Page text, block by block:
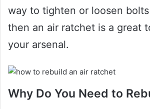
way to tighten or loosen
then an air ratchet is a great
your arsenal.
Why Do You Need to